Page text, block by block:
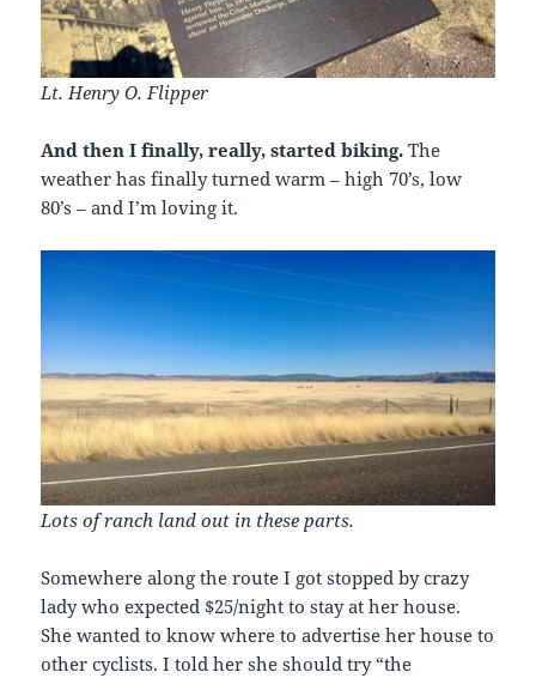
Lt. Henry O. Flipper
And then I finally, really, started biking. The
weather has finally turned warm – high 70’s, low
80’s – and I’m loving it.
Lots of ranch land out in these parts.
Somewhere along the route I got stopped by crazy
lady who expected $25/night to stay at her house.
She wanted to know where to advertise her house to
other cyclists. I told her she should try “the